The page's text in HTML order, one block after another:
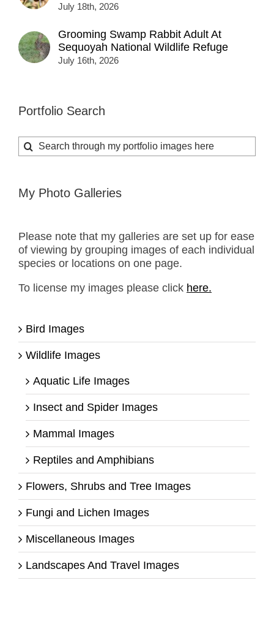
July 18th, 2026
Grooming Swamp Rabbit Adult At
Sequoyah National Wildlife Refuge
July 16th, 2026
Portfolio Search
Search
for:
My Photo Galleries
Please note that my galleries are set up for ease
of viewing by grouping images of each individual
species or locations on one page.
To license my images please click here.
Bird Images
Wildlife Images
Aquatic Life Images
Insect and Spider Images
Mammal Images
Reptiles and Amphibians
Flowers, Shrubs and Tree Images
Fungi and Lichen Images
Miscellaneous Images
Landscapes And Travel Images